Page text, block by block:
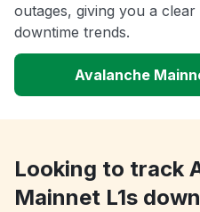
outages, giving you a
downtime trends.
Avalanche
Looking to track
Mainnet L1s